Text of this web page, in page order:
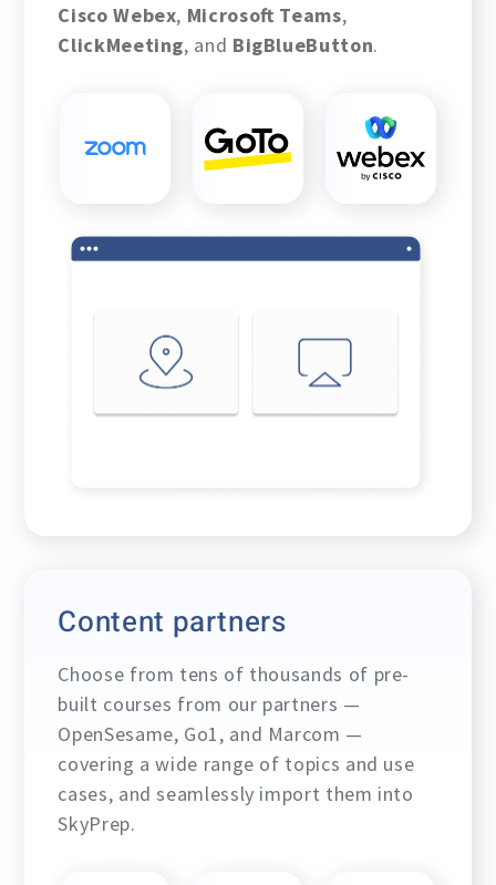
Cisco Webex, Microsoft Teams,
ClickMeeting, and BigBlueButton.
Content partners
Choose from tens of thousands of pre-
built courses from our partners —
OpenSesame, Go1, and Marcom —
covering a wide range of topics and use
cases, and seamlessly import them into
SkyPrep.